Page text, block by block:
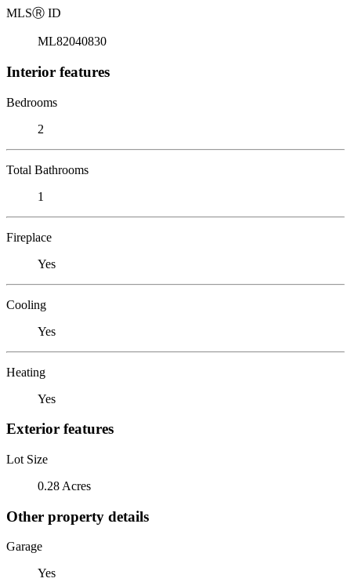
MLSⓇ ID
ML82040830
Interior features
Bedrooms
2
Total Bathrooms
1
Fireplace
Yes
Cooling
Yes
Heating
Yes
Exterior features
Lot Size
0.28 Acres
Other property details
Garage
Yes